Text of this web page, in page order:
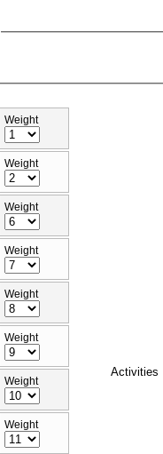
Weight
Weight
Weight
Weight
Weight
Weight
Weight
Weight
Activities